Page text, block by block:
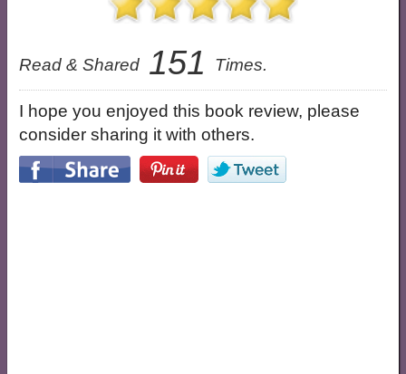
Read & Shared 151 Times.
I hope you enjoyed this book review, please
consider sharing it with others.